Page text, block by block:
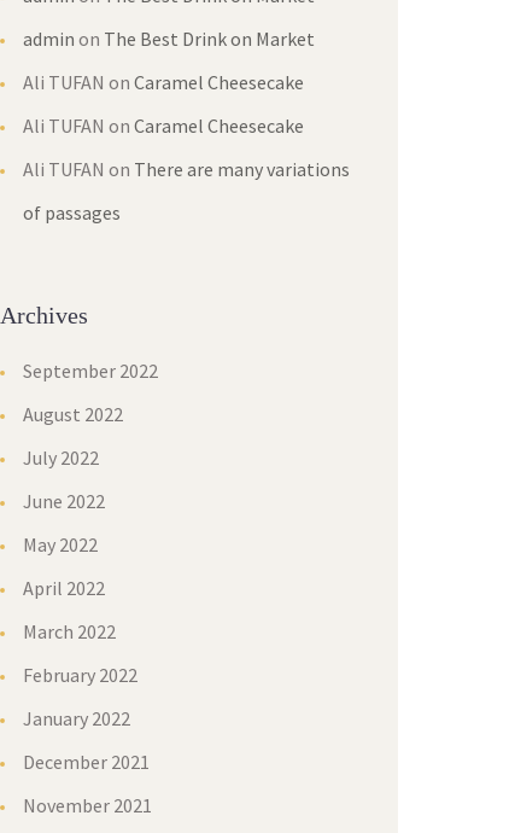
admin on The Best Drink on Market
Ali TUFAN on Caramel Cheesecake
Ali TUFAN on Caramel Cheesecake
Ali TUFAN on There are many variations
of passages
Archives
September 2022
August 2022
July 2022
June 2022
May 2022
April 2022
March 2022
February 2022
January 2022
December 2021
November 2021